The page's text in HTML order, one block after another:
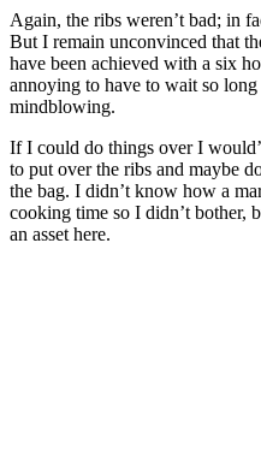
Again, the ribs weren’t bad; in
But I remain unconvinced that
have been achieved with a six
annoying to have to wait so
mindblowing.
If I could do things over I
to put over the ribs and maybe
the bag. I didn’t know how a
cooking time so I didn’t bother,
an asset here.